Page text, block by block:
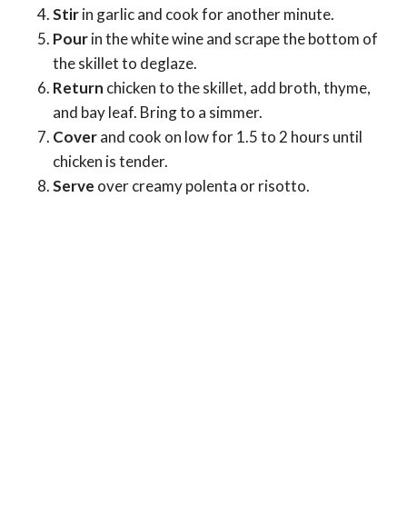
Stirin garlic and cook for another minute.
Pourin the white wine and scrape the bottom of
the skillet to deglaze.
Return chicken to the skillet, add broth, thyme,
and bay leaf. Bring to a simmer.
Coverand cook on low for 1.5 to 2 hours until
chicken is tender.
Serve over creamy polenta or risotto.